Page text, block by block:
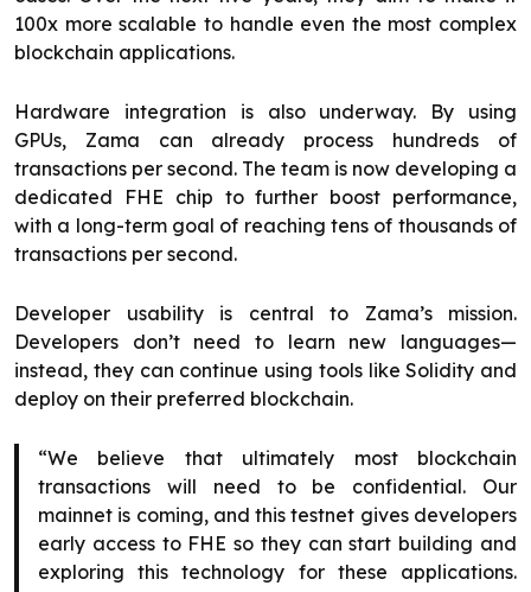
100x more scalable to handle even the most complex
blockchain applications.
Hardware integration is also underway. By using
GPUs, Zama can already process hundreds of
transactions per second. The team is now developing a
dedicated FHE chip to further boost performance,
with a long-term goal of reaching tens of thousands of
transactions per second.
Developer usability is central to Zama’s mission.
Developers don’t need to learn new languages—
instead, they can continue using tools like Solidity and
deploy on their preferred blockchain.
“We believe that ultimately most blockchain
transactions will need to be confidential. Our
mainnet is coming, and this testnet gives developers
early access to FHE so they can start building and
exploring this technology for these applications.